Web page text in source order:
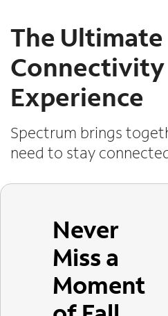
The Ultimate
Connectivity
Experience
Spectrum brings
need to stay
Never
Miss a
Moment